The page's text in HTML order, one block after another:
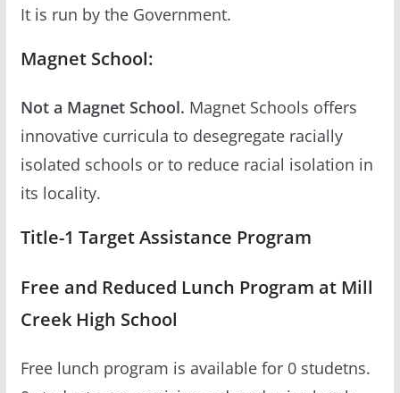
It is run by the Government.
Magnet School:
Not a Magnet School. Magnet Schools offers
innovative curricula to desegregate racially
isolated schools or to reduce racial isolation in
its locality.
Title-1 Target Assistance Program
Free and Reduced Lunch Program at Mill
Creek High School
Free lunch program is available for 0 studetns.